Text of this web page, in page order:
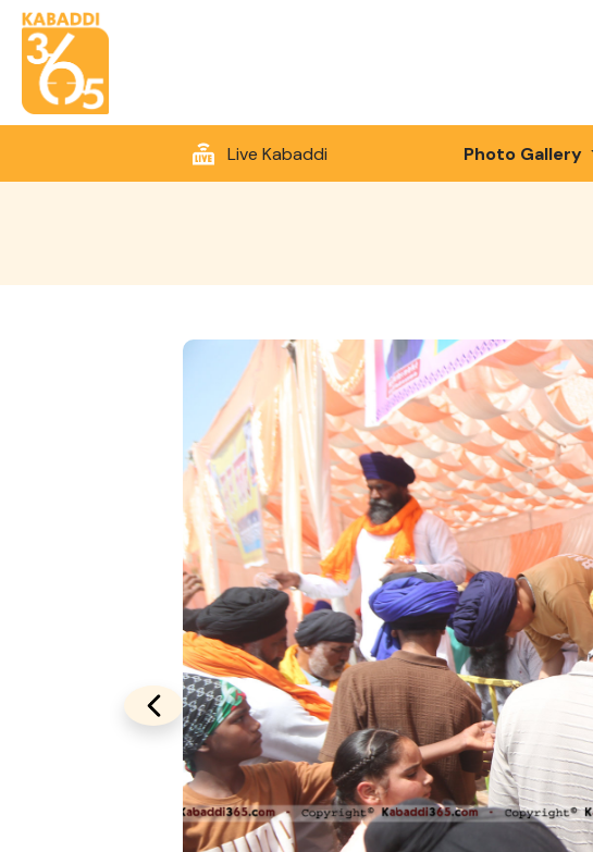
Live Kabaddi Photo Gallery